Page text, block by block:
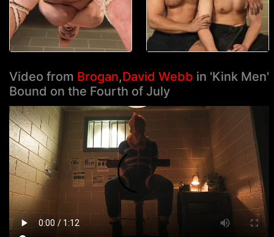
Video from Brogan,David Webb in 'Kink Men'
Bound on the Fourth of July